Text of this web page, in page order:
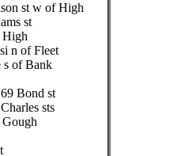
st w of High
st
High
n of Fleet
s of Bank
Bond st
sts